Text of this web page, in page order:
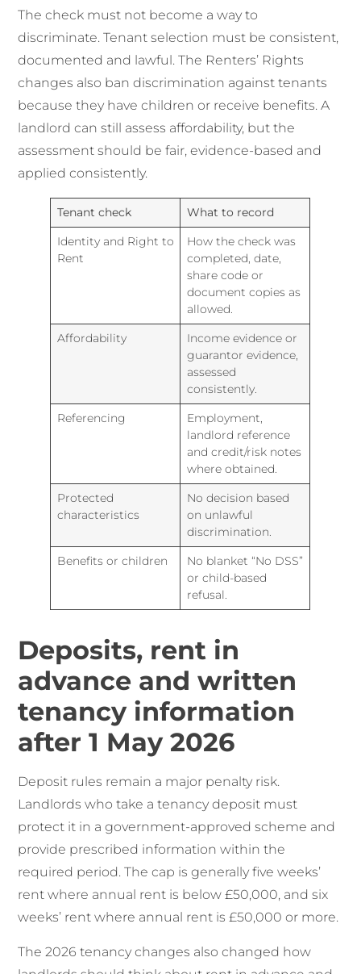
The check must not become a way to
discriminate. Tenant selection must be consistent,
documented and lawful. The Renters’ Rights
changes also ban discrimination against tenants
because they have children or receive benefits. A
landlord can still assess affordability, but the
assessment should be fair, evidence-based and
applied consistently.
Tenant check
What to record
Identity and Right to
Rent
How the check was
completed, date,
share code or
document copies as
allowed.
Affordability
Income evidence or
guarantor evidence,
assessed
consistently.
Referencing
Employment,
landlord reference
and credit/risk notes
where obtained.
Protected
characteristics
No decision based
on unlawful
discrimination.
Benefits or children
No blanket “No DSS”
or child-based
refusal.
Deposits, rent in
advance and written
tenancy information
after 1 May 2026
Deposit rules remain a major penalty risk.
Landlords who take a tenancy deposit must
protect it in a government-approved scheme and
provide prescribed information within the
required period. The cap is generally five weeks’
rent where annual rent is below £50,000, and six
weeks’ rent where annual rent is £50,000 or more.
The 2026 tenancy changes also changed how